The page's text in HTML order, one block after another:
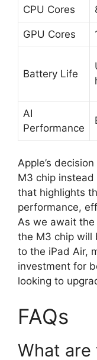
CPU Cores
GPU Cores
Battery Life
AI
Performance
Apple’s
M3 chip
that highlights
performance,
As we await the
the M3 chip will
to the iPad Air,
investment for
looking to
FAQs
What